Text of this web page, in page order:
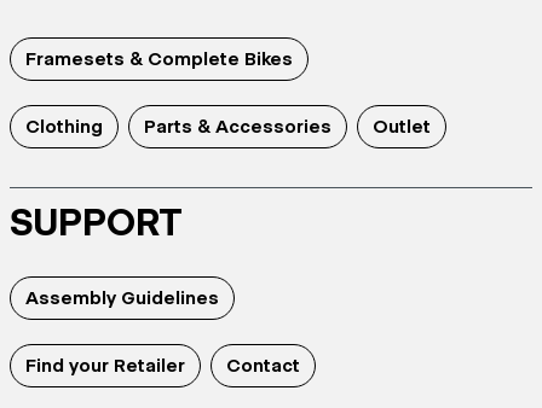
Framesets & Complete Bikes
Clothing Parts & Accessories Outlet
SUPPORT
Assembly Guidelines
Find your Retailer Contact